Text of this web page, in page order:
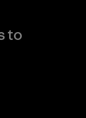
to